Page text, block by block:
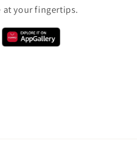
at your fingertips.